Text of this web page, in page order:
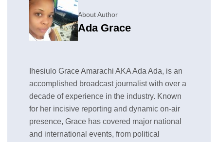
About Author
Ada Grace
Ihesiulo Grace Amarachi AKA Ada Ada, is an
accomplished broadcast journalist with over a
decade of experience in the industry. Known
for her incisive reporting and dynamic on-air
presence, Grace has covered major national
and international events, from political